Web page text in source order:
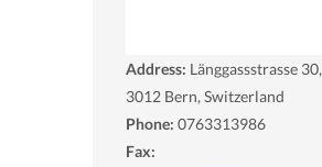
Address: Länggassstrasse 30,
3012 Bern, Switzerland
Phone: 0763313986
Fax: